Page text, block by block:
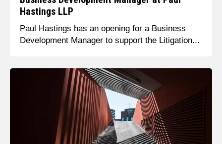
Hastings LLP
Paul Hastings has an opening for a Business
Development Manager to support the Litigation...